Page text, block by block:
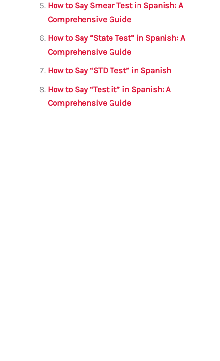
How to Say Smear Test in Spanish: A
Comprehensive Guide
How to Say “State Test” in Spanish: A
Comprehensive Guide
How to Say “STD Test” in Spanish
How to Say “Test it” in Spanish: A
Comprehensive Guide